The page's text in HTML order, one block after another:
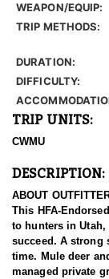
WEAPON/EQUIP:
TRIP METHODS:
DURATION:
DIFFICULTY:
TRIP UNITS:
CWMU
DESCRIPTION:
ABOUT
This HFA-
to hunters in
succeed. A strong
time. Mule deer
managed private